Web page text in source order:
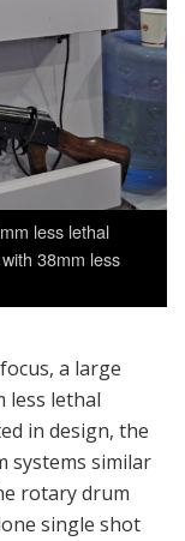
less lethal
38mm less
a large
less lethal
in design, the
systems similar
rotary drum
single shot